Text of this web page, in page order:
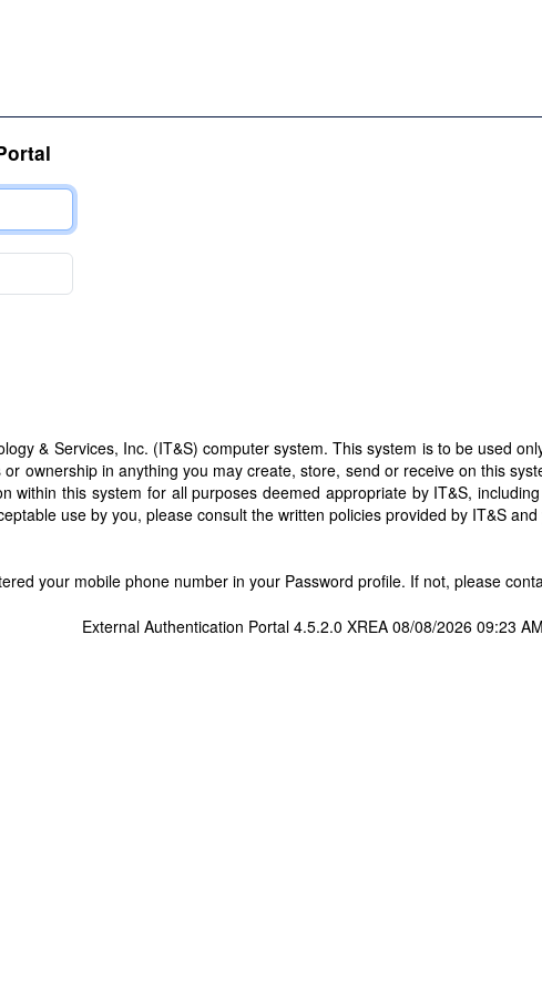
& Services, Inc. (IT&S) computer system. This system is to be used
ownership in anything you may create, store, send or receive on this
within this system for all purposes deemed appropriate by IT&S,
use by you, please consult the written policies provided by IT&S
your mobile phone number in your Password profile. If not, please
External Authentication Portal 4.5.2.0 XREA 08/08/2026 09:23